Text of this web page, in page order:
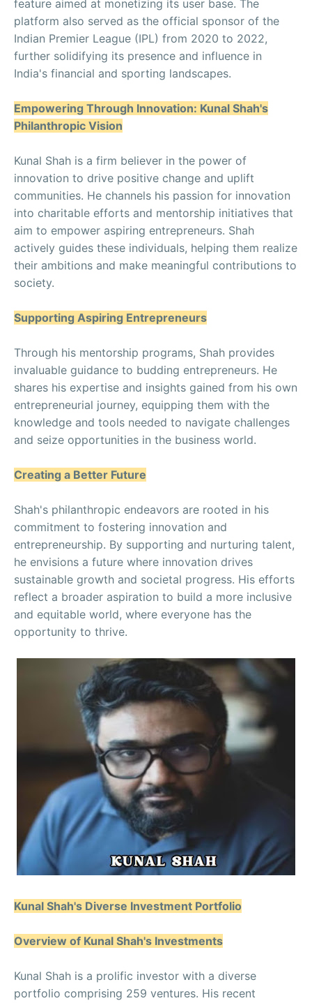
feature aimed at monetizing its user base. The
platform also served as the official sponsor of the
Indian Premier League (IPL) from 2020 to 2022,
further solidifying its presence and influence in
India's financial and sporting landscapes.
Empowering Through Innovation: Kunal Shah's
Philanthropic Vision
Kunal Shah is a firm believer in the power of
innovation to drive positive change and uplift
communities. He channels his passion for innovation
into charitable efforts and mentorship initiatives that
aim to empower aspiring entrepreneurs. Shah
actively guides these individuals, helping them realize
their ambitions and make meaningful contributions to
society.
Supporting Aspiring Entrepreneurs
Through his mentorship programs, Shah provides
invaluable guidance to budding entrepreneurs. He
shares his expertise and insights gained from his own
entrepreneurial journey, equipping them with the
knowledge and tools needed to navigate challenges
and seize opportunities in the business world.
Creating a Better Future
Shah's philanthropic endeavors are rooted in his
commitment to fostering innovation and
entrepreneurship. By supporting and nurturing talent,
he envisions a future where innovation drives
sustainable growth and societal progress. His efforts
reflect a broader aspiration to build a more inclusive
and equitable world, where everyone has the
opportunity to thrive.
Kunal Shah's Diverse Investment Portfolio
Overview of Kunal Shah's Investments
Kunal Shah is a prolific investor with a diverse
portfolio comprising 259 ventures. His recent